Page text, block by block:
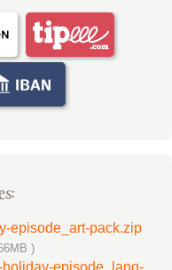
episode_art-pack.zip
)
episode_lang-